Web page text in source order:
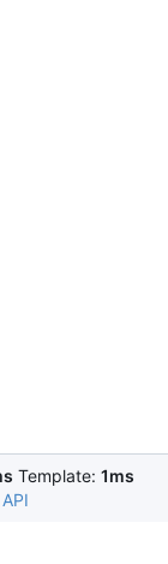
Template: 1ms
API